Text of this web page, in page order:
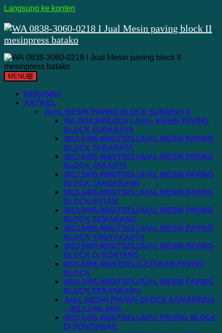
Langsung ke konten
MENU
BERANDA
ARTIKEL
JUAL MESIN PAVING BLOCK SURABAYA
WA 0838.3060.0218 I JUAL MESIN PAVING
BLOCK SURABAYA
0813.5495.4655(TSEL)JUAL MESIN PAVING
BLOCK SURABAYA
0813.5495.4655(TSEL)JUAL MESIN PAVING
BLOCK JAKARTA
0813.5495.4655(TSEL)JUAL MESIN PAVING
BLOCK TANGERANG
0813.5495.4655(TSEL)JUAL MESIN PAVING
BLOCK BATAM
0813.5495.4655(TSEL)JUAL MESIN PAVING
BLOCK SEMARANG
0813.5495.4655(TSEL)JUAL MESIN PAVING
BLOCK YOGYAKARTA
0813.5495.4655(TSEL)JUAL MESIN PAVING
BLOCK DI BONTANG
0813.5495.4655(TSEL)CETAKAN PAVING
BLOCK
0813.5495.4655(TSEL)JUAL MESIN PAVING
BLOCK PEKANBARU
JUAL MESIN PAVING BLOCK SAMARINDA
– 0813.5495.4655
0813.5495.4655(TSEL)JUAL PAVING BLOCK
DI PONTIANAK